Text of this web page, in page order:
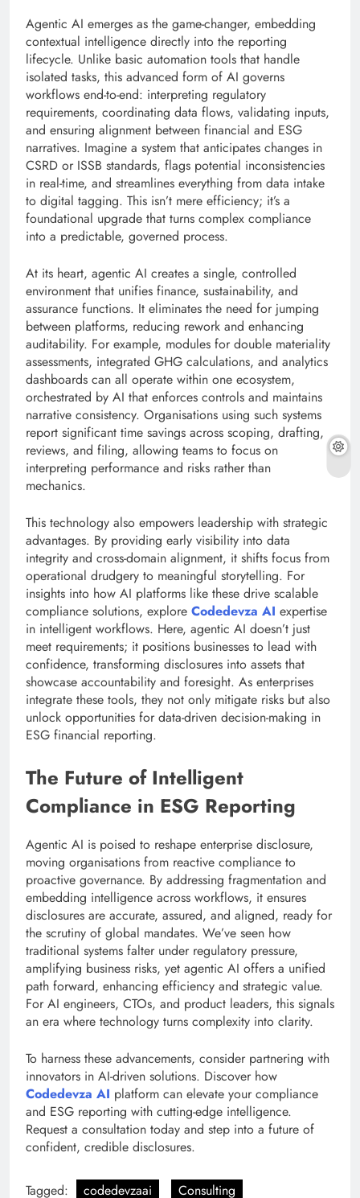
Agentic AI emerges as the game-changer, embedding
contextual intelligence directly into the reporting
lifecycle. Unlike basic automation tools that handle
isolated tasks, this advanced form of AI governs
workflows end-to-end: interpreting regulatory
requirements, coordinating data flows, validating inputs,
and ensuring alignment between financial and ESG
narratives. Imagine a system that anticipates changes in
CSRD or ISSB standards, flags potential inconsistencies
in real-time, and streamlines everything from data intake
to digital tagging. This isn’t mere efficiency; it’s a
foundational upgrade that turns complex compliance
into a predictable, governed process.
At its heart, agentic AI creates a single, controlled
environment that unifies finance, sustainability, and
assurance functions. It eliminates the need for jumping
between platforms, reducing rework and enhancing
auditability. For example, modules for double materiality
assessments, integrated GHG calculations, and analytics
dashboards can all operate within one ecosystem,
orchestrated by AI that enforces controls and maintains
narrative consistency. Organisations using such systems
report significant time savings across scoping, drafting,
reviews, and filing, allowing teams to focus on
interpreting performance and risks rather than
mechanics.
This technology also empowers leadership with strategic
advantages. By providing early visibility into data
integrity and cross-domain alignment, it shifts focus from
operational drudgery to meaningful storytelling. For
insights into how AI platforms like these drive scalable
compliance solutions, explore Codedevza AI expertise
in intelligent workflows. Here, agentic AI doesn’t just
meet requirements; it positions businesses to lead with
confidence, transforming disclosures into assets that
showcase accountability and foresight. As enterprises
integrate these tools, they not only mitigate risks but also
unlock opportunities for data-driven decision-making in
ESG financial reporting.
The Future of Intelligent
Compliance in ESG Reporting
Agentic AI is poised to reshape enterprise disclosure,
moving organisations from reactive compliance to
proactive governance. By addressing fragmentation and
embedding intelligence across workflows, it ensures
disclosures are accurate, assured, and aligned, ready for
the scrutiny of global mandates. We’ve seen how
traditional systems falter under regulatory pressure,
amplifying business risks, yet agentic AI offers a unified
path forward, enhancing efficiency and strategic value.
For AI engineers, CTOs, and product leaders, this signals
an era where technology turns complexity into clarity.
To harness these advancements, consider partnering with
innovators in AI-driven solutions. Discover how
Codedevza AI platform can elevate your compliance
and ESG reporting with cutting-edge intelligence.
Request a consultation today and step into a future of
confident, credible disclosures.
Tagged: codedevzaai Consulting